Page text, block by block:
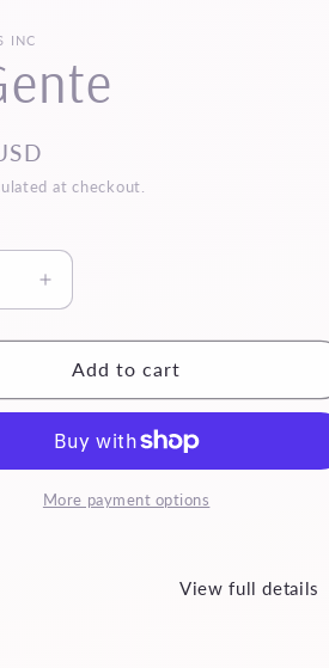
INC
at checkout.
Increase
quantity
for
Gente
Add to cart
More payment options
View full details